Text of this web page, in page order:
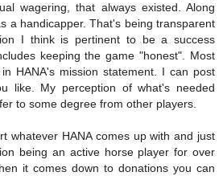
wagering, that always existed. Along
a handicapper. That's being transparent
I think is pertinent to be a success
keeping the game "honest". Most
HANA's mission statement. I can post
like. My perception of what's needed
to some degree from other players.
whatever HANA comes up with and just
being an active horse player for over
it comes down to donations you can